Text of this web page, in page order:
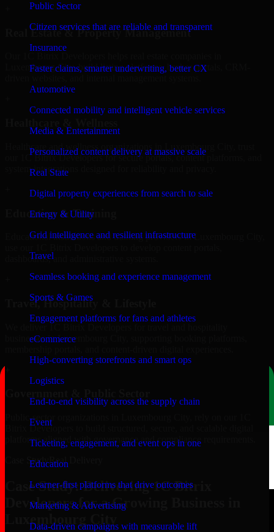
Public Sector
Citizen services that are reliable and transparent
Insurance
Faster claims, smarter underwriting, better CX
Automotive
Connected mobility and intelligent vehicle services
Media & Entertainment
Personalized content delivery at massive scale
Real State
Digital property experiences from search to sale
Energy & Utility
Grid intelligence and resilient infrastructure
Travel
Seamless booking and experience management
Sports & Games
Engagement platforms for fans and athletes
eCommerce
High-converting storefronts and smart ops
Logistics
End-to-end visibility across the supply chain
Event
Ticketing, engagement, and event ops in one
Education
Learner-first platforms that drive outcomes
Marketing & Advertising
Data-driven campaigns with measurable lift
Real Estate & Property Management
Luxembourg City, build listing platforms, broker portals, CRM-
Healthcare and wellness organizations in Luxembourg City, trust
our 1C Bitrix Developers for secure portals, content platforms, and
system integrations designed for reliability and privacy.
Education & Training
Educational institutions and training providers in Luxembourg City,
dashboards, and administrative systems.
Travel, Hospitality & Lifestyle
businesses in Luxembourg City, supporting booking platforms,
Public-sector organizations in Luxembourg City, rely on our 1C
Bitrix Developers to build structured, secure, and scalable digital
platforms aligned with governance and compliance requirements.
Case StudyReal Delivery
Case Study: Delivering 1C Bitrix
Developers for a Growing Business in
Luxembourg City